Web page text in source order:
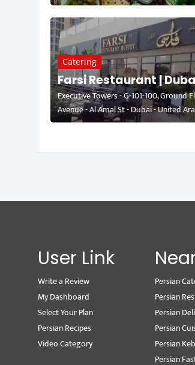
Catering
Farsi Restaurant |
Executive Towers - G-101-100, Ground
Avenue - Al Amal St - Dubai - United
User Link
Write a Review
My Dashboard
Select Your Plan
Persian Recipes
Video Category
Persian
Persian
Persian
Persian
Persian
Persian